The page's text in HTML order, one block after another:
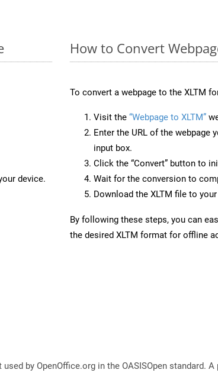
device.
How to Convert
To convert a webpage to the XLTM
Visit the “Webpage to XLTM”
Enter the URL of the webpage
input box.
Click the “Convert” button to
Wait for the conversion to
Download the XLTM file to
By following these steps, you can
the desired XLTM format for offline
by OpenOffice.org in the OASISOpen standard.